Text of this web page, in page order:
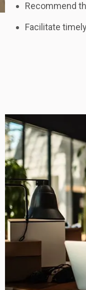
Recommend
Facilitate